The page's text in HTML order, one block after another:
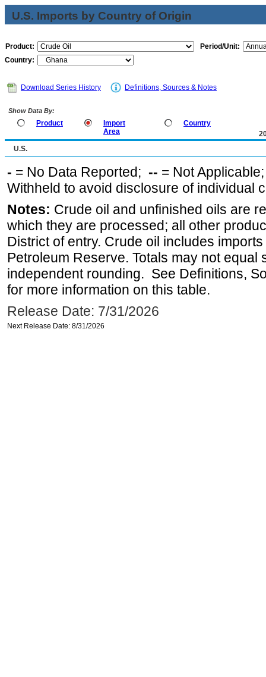
U.S. Imports by Country of Origin
Product:
Period/Unit:
Country:
Download Series History Definitions, Sources & Notes
Show Data By:
Product
Import
Area
Country
U.S.
- = No Data Reported; -- = Not
Withheld to avoid disclosure of individual
Notes: Crude oil and unfinished oils are
which they are processed; all other
District of entry. Crude oil includes
Petroleum Reserve. Totals may not equal
independent rounding. See Definitions,
for more information on this table.
Release Date: 7/31/2026
Next Release Date: 8/31/2026